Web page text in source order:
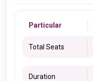
Particular
Total Seats
Duration